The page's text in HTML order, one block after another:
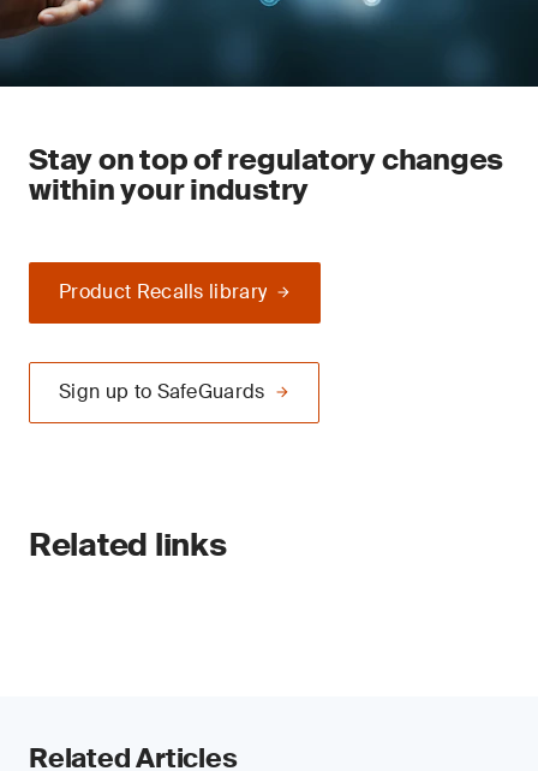
Stay on top of regulatory changes
within your industry
Product Recalls library
Sign up to SafeGuards
Related links
Related Articles